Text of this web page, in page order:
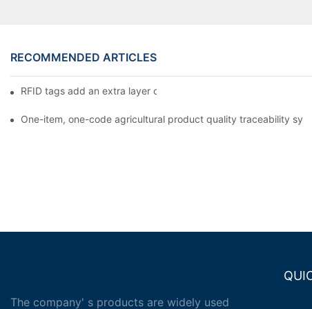
RECOMMENDED ARTICLES
RFID tags add an extra layer of insurance to product safety
One-item, one-code agricultural product quality traceability
The company' s products are widely used